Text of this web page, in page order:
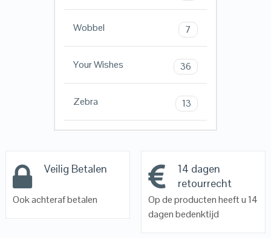
Wobbel 7
Your Wishes 36
Zebra 13
Veilig Betalen
Ook achteraf betalen
14 dagen
retourrecht
Op de producten heeft u 14
dagen bedenktijd